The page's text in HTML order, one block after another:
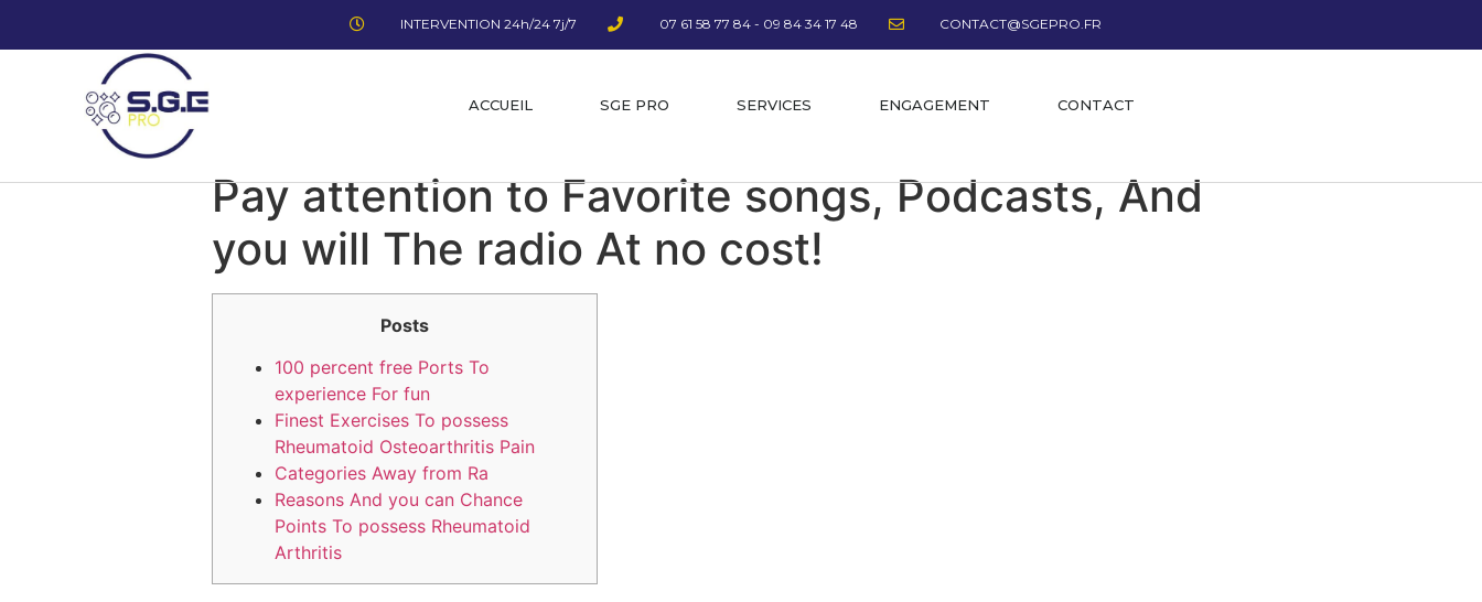
INTERVENTION 24h/24 7j/7 07 61 58 77 84 - 09 84 34 17 48 CONTACT@SGEPRO.FR
ACCUEIL SGE PRO SERVICES ENGAGEMENT CONTACT
Pay attention to Favorite songs, Podcasts, And
you will The radio At no cost!
Posts
100 percent free Ports To
experience For fun
Finest Exercises To possess
Rheumatoid Osteoarthritis Pain
Categories Away from Ra
Reasons And you can Chance
Points To possess Rheumatoid
Arthritis